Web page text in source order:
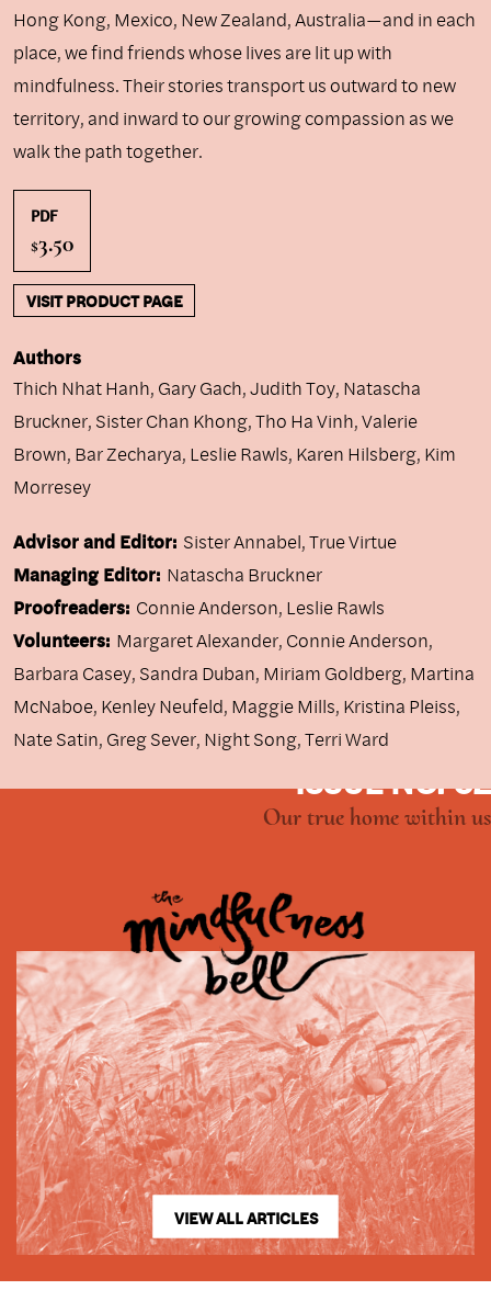
Hong Kong, Mexico, New Zealand, Australia—and in each
place, we find friends whose lives are lit up with
mindfulness. Their stories transport us outward to new
territory, and inward to our growing compassion as we
walk the path together.
PDF
$3.50
VISIT PRODUCT PAGE
Authors
Thich Nhat Hanh, Gary Gach,Judith Toy, Natascha
Bruckner, Sister Chan Khong,Tho Ha Vinh,Valerie
Brown, Bar Zecharya, Leslie Rawls, Karen Hilsberg, Kim
Morresey
Advisor and Editor: Sister Annabel, True Virtue
Managing Editor: Natascha Bruckner
Proofreaders: Connie Anderson, Leslie Rawls
Volunteers: Margaret Alexander, Connie Anderson,
Barbara Casey, Sandra Duban, Miriam Goldberg, Martina
McNaboe, Kenley Neufeld, Maggie Mills, Kristina Pleiss,
Nate Satin, Greg Sever, Night Song, Terri Ward
ISSUE NO. 62
Our true home within us
VIEW ALL ARTICLES